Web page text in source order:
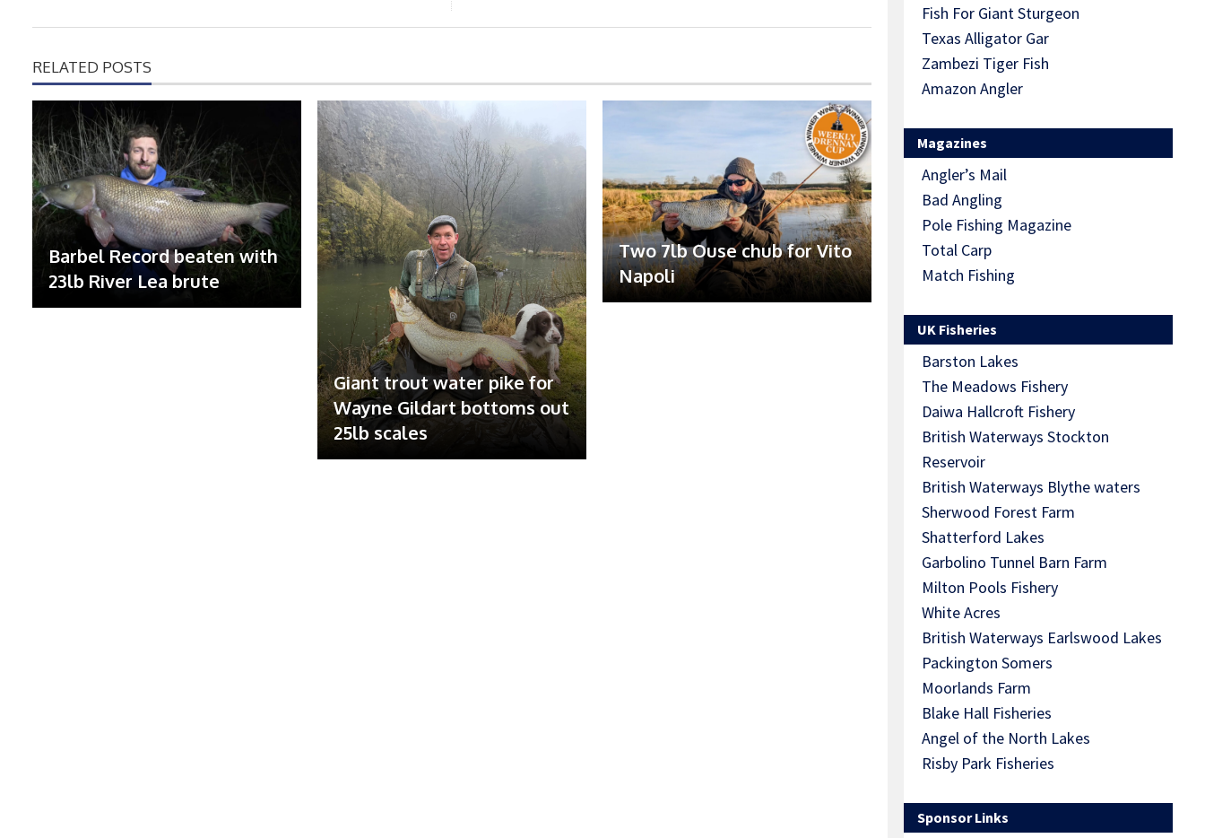
RELATED POSTS
Barbel Record beaten with
23lb River Lea brute
Giant trout water pike for
Wayne Gildart bottoms out
25lb scales
Two 7lb Ouse chub for Vito
Napoli
Fish For Giant Sturgeon
Texas Alligator Gar
Zambezi Tiger Fish
Amazon Angler
Magazines
Angler’s Mail
Bad Angling
Pole Fishing Magazine
Total Carp
Match Fishing
UK Fisheries
Barston Lakes
The Meadows Fishery
Daiwa Hallcroft Fishery
British Waterways Stockton
Reservoir
British Waterways Blythe waters
Sherwood Forest Farm
Shatterford Lakes
Garbolino Tunnel Barn Farm
Milton Pools Fishery
White Acres
British Waterways Earlswood Lakes
Packington Somers
Moorlands Farm
Blake Hall Fisheries
Angel of the North Lakes
Risby Park Fisheries
Sponsor Links